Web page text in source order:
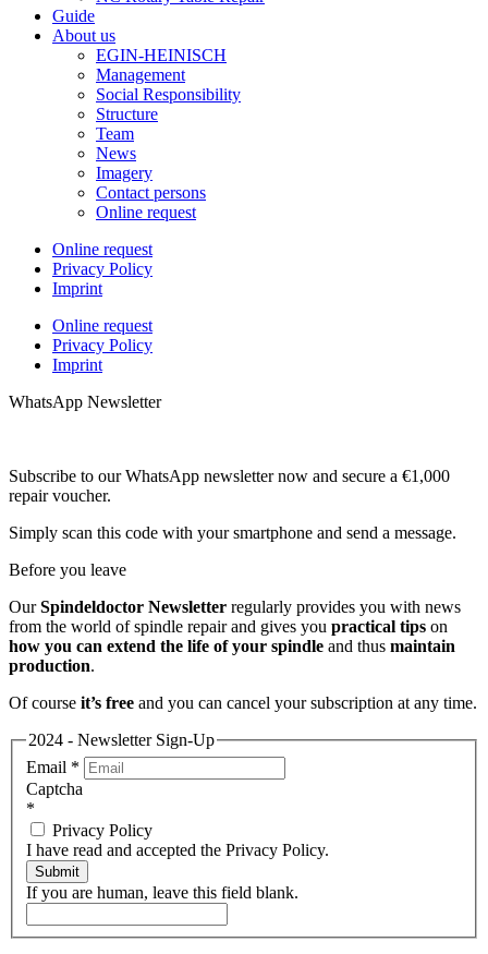
Guide
About us
EGIN-HEINISCH
Management
Social Responsibility
Structure
Team
News
Imagery
Contact persons
Online request
Online request
Privacy Policy
Imprint
Online request
Privacy Policy
Imprint
WhatsApp Newsletter
Subscribe to our WhatsApp newsletter now and secure a €1,000
repair voucher.
Simply scan this code with your smartphone and send a message.
Before you leave
OurSpindeldoctor Newsletter regularly provides you with news
from the world of spindle repair and gives you practical tips on
how you can extend the life of your spindle and thus maintain
production.
Of course it’s free and you can cancel your subscription at any time.
2024 - Newsletter Sign-Up
Email *
Captcha
*
Privacy Policy
I have read and accepted the Privacy Policy.
Submit
If you are human, leave this field blank.